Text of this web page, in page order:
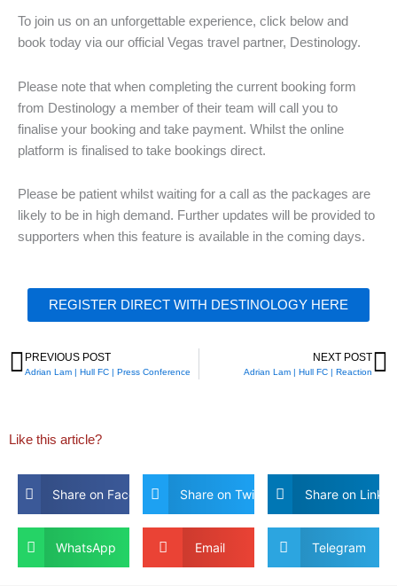
To join us on an unforgettable experience, click below and
book today via our official Vegas travel partner, Destinology.
Please note that when completing the current booking form
from Destinology a member of their team will call you to
finalise your booking and take payment. Whilst the online
platform is finalised to take bookings direct.
Please be patient whilst waiting for a call as the packages are
likely to be in high demand. Further updates will be provided to
supporters when this feature is available in the coming days.
REGISTER DIRECT WITH DESTINOLOGY HERE
Prev
PREVIOUS POST
Adrian Lam | Hull FC | Press Conference
NEXT POST
Adrian Lam | Hull FC | Reaction
Like this article?
Share on Facebook Share on Twitter Share on
WhatsApp Email Telegram